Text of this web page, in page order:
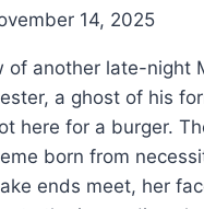
14, 2025
of another late-night
a ghost of his
here for a burger.
born from
ends meet, her